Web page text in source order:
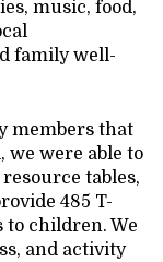
music, food,
family well-
members that
we were able to
tables,
485 T-
to children. We
and activity